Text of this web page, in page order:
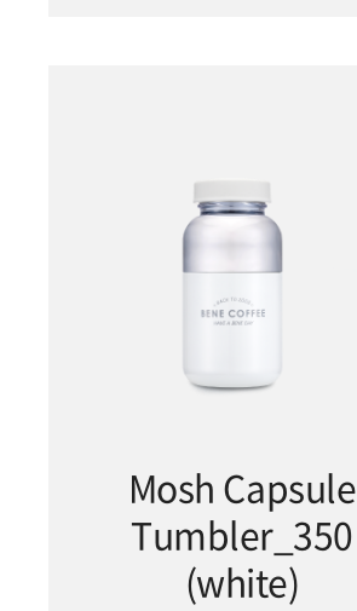
Mosh Capsule
Tumbler_350
(white)